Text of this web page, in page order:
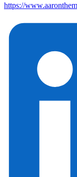
https://